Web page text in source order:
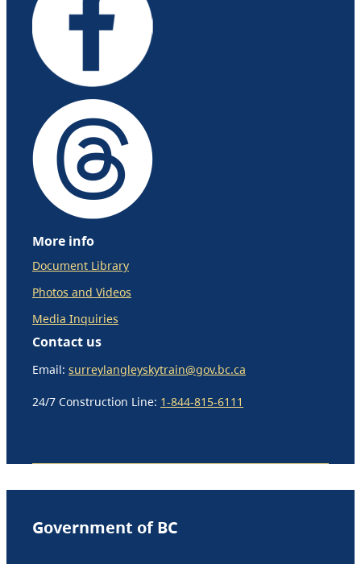
More info
Document Library
Photos and Videos
Media Inquiries
Contact us
Email: surreylangleyskytrain@gov.bc.ca
24/7 Construction Line: 1-844-815-6111
Government of BC